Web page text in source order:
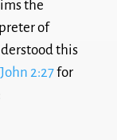
the
of
this
2:27for